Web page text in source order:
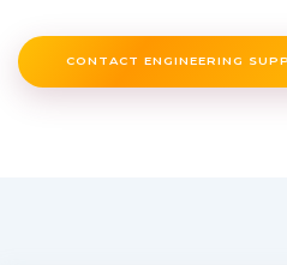
CONTACT ENGINEERING